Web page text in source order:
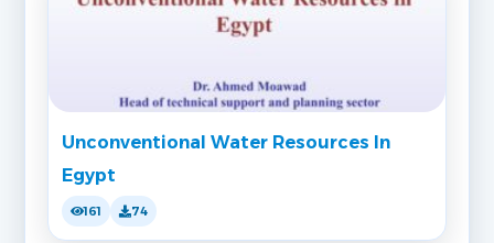
Unconventional Water Resources In
Egypt
161 74